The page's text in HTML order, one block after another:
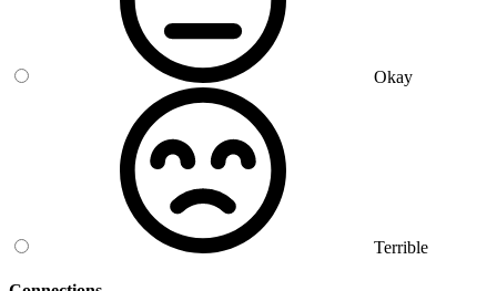
Okay
Terrible